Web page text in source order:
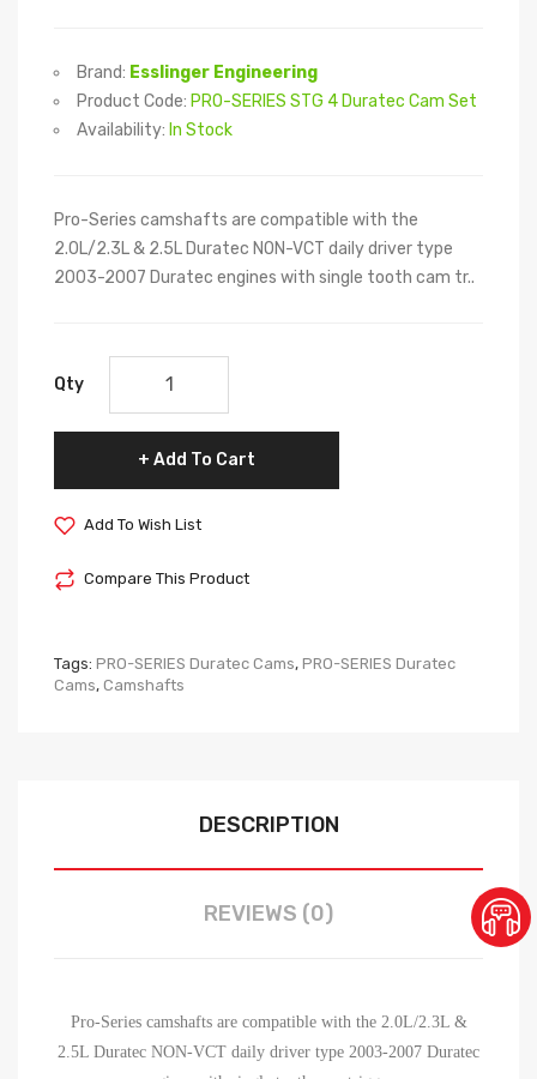
Brand: Esslinger Engineering
Product Code: PRO-SERIES STG 4 Duratec Cam Set
Availability: In Stock
Pro-Series camshafts are compatible with the
2.0L/2.3L & 2.5L Duratec NON-VCT daily driver type
2003-2007 Duratec engines with single tooth cam tr..
Qty
Add To Cart
Add To Wish List
Compare This Product
Tags: PRO-SERIES Duratec Cams, PRO-SERIES Duratec
Cams, Camshafts
DESCRIPTION
REVIEWS (0)
Pro-Series camshafts are compatible with the 2.0L/2.3L &
2.5L Duratec NON-VCT daily driver type 2003-2007 Duratec